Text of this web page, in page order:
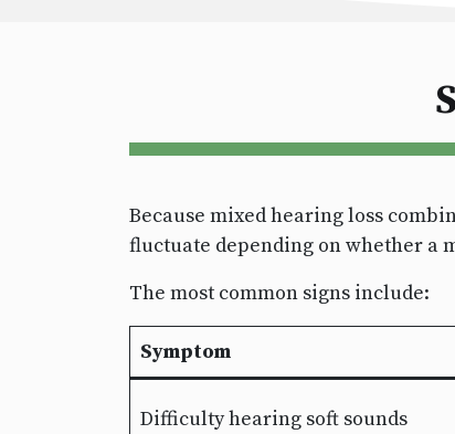
Because mixed hearing loss
fluctuate depending on whether a
The most common signs include:
Symptom
Difficulty hearing soft sounds